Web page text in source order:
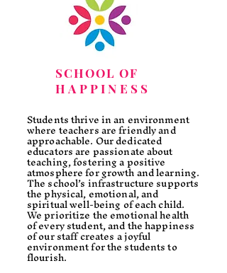
SCHOOL OF
HAPPINESS
Students thrive in an environment
where teachers are friendly and
approachable. Our dedicated
educators are passionate about
teaching, fostering a positive
atmosphere for growth and learning.
The school’s infrastructure supports
the physical, emotional, and
spiritual well-being of each child.
We prioritize the emotional health
of every student, and the happiness
of our staff creates a joyful
environment for the students to
flourish.